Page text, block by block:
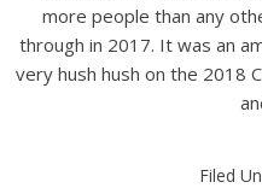
more people than any
through in 2017. It was an
very hush hush on the 2018
Filed